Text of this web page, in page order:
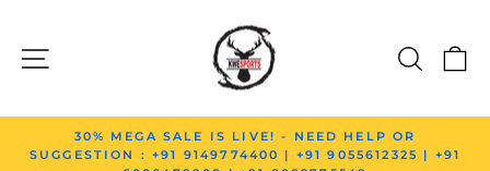
SITE NAVIGATION
Pause slideshow
30% MEGA SALE IS LIVE! - NEED HELP OR
SUGGESTION : +91 9149774400 | +91 9055612325 | +91